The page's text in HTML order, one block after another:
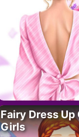
Fairy Dress Up
Girls